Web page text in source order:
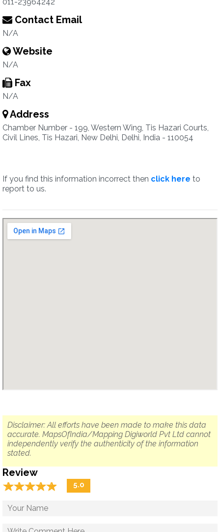
Contact Email
N/A
Website
N/A
Fax
N/A
Address
Chamber Number - 199, Western Wing, Tis Hazari Courts,
Civil Lines, Tis Hazari, New Delhi, Delhi, India - 110054
If you find this information incorrect then click here to
report to us.
Disclaimer: All efforts have been made to make this data
accurate. MapsOfIndia/Mapping Digiworld Pvt Ltd cannot
independently verify the authenticity of the information
stated.
Review
☆☆☆☆☆
★★★★★ 5.0